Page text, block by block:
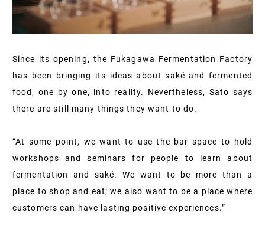
Since its opening, the Fukagawa Fermentation Factory
has been bringing its ideas about saké and fermented
food, one by one, into reality. Nevertheless, Sato says
there are still many things they want to do.
“At some point, we want to use the bar space to hold
workshops and seminars for people to learn about
fermentation and saké. We want to be more than a
place to shop and eat; we also want to be a place where
customers can have lasting positive experiences.”